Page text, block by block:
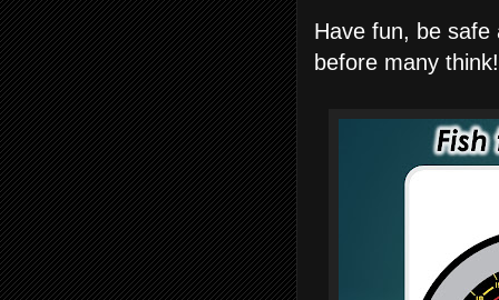
Have fun, be safe
before many think!